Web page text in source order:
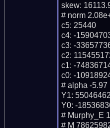
skew:
# norm
c5: 25440
c4: -
c3: -
c2:
c1: -
c0: -
# alpha -5.97
Y1:
Y0: -
# Murphy_E
# M